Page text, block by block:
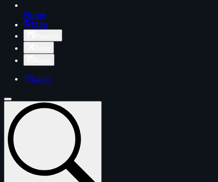
Home
Map
Login